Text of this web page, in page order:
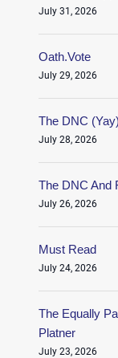
July 31, 2026
Oath.Vote
July 29, 2026
The DNC
July 28, 2026
The DNC And
July 26, 2026
Must Read
July 24, 2026
The Equally
Platner
July 23, 2026